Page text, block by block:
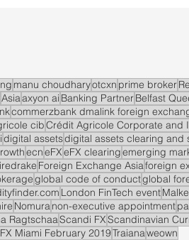
manu choudharyotcxn prime broker
Asiaaxyon ai Banking PartnerBelfast
commerzbank dmalink foreign
cibCrédit Agricole Corporate and
digital assetsdigital assets clearing and
ecneFXeFX clearingemerging
Foreign Exchange Asiaforeign
global code of conductglobal
London FinTech event
Nomura non-executive appointment
RagtschaaScandi FXScandinavian
Miami February 2019Traianaweown